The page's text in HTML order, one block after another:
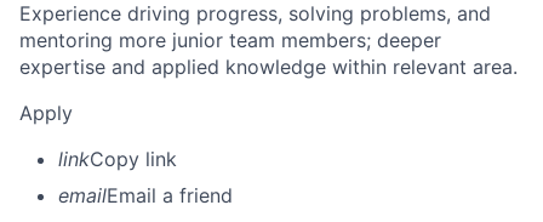
Experience driving progress, solving problems, and
mentoring more junior team members; deeper
expertise and applied knowledge within relevant area.
Apply
linkCopy link
emailEmail a friend